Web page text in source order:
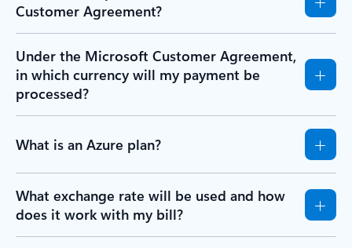
Customer Agreement?
Under the Microsoft Customer Agreement,
in which currency will my payment be
processed?
What is an Azure plan?
What exchange rate will be used and how
does it work with my bill?